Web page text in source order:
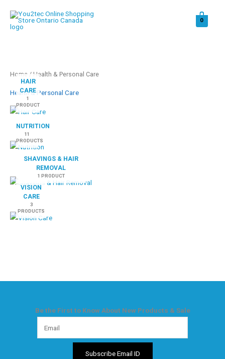
content
0
Home / Health & Personal Care
Health & Personal Care
HAIR
CARE
1
PRODUCT
NUTRITION
11
PRODUCTS
SHAVINGS & HAIR
REMOVAL
1 PRODUCT
VISION
CARE
3
PRODUCTS
Be the First to Know About New Products & Sale